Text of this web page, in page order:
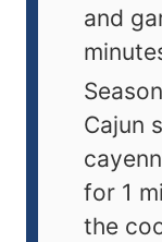
and
Cajun
for 1
the